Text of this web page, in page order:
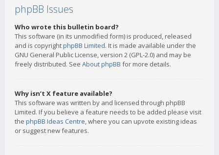
phpBB Issues
Who wrote this bulletin board?
This software (in its unmodified form) is produced, released
and is copyrightphpBB Limited. It is made available under the
GNU General Public License, version 2 (GPL-2.0) and may be
freely distributed. See About phpBB for more details.
Why isn’t X feature available?
This software was written by and licensed through phpBB
Limited. If you believe a feature needs to be added please visit
the phpBB Ideas Centre, where you can upvote existing ideas
or suggest new features.